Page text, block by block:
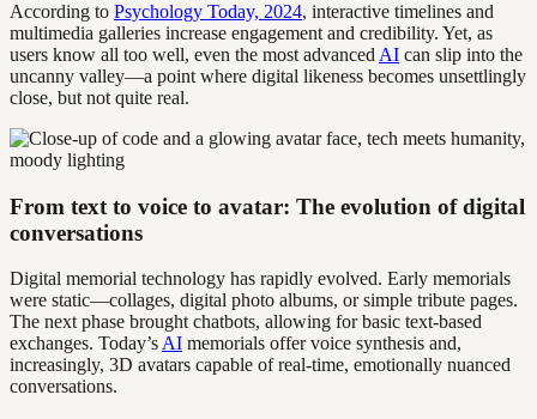
According to Psychology Today, 2024, interactive timelines and
multimedia galleries increase engagement and credibility. Yet, as
users know all too well, even the most advanced AI can slip into the
uncanny valley—a point where digital likeness becomes unsettlingly
close, but not quite real.
From text to voice to avatar: The evolution of digital
conversations
Digital memorial technology has rapidly evolved. Early memorials
were static—collages, digital photo albums, or simple tribute pages.
The next phase brought chatbots, allowing for basic text-based
exchanges. Today’s AI memorials offer voice synthesis and,
increasingly, 3D avatars capable of real-time, emotionally nuanced
conversations.